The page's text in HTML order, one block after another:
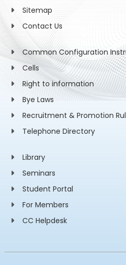
Sitemap
Contact Us
Common Configuration
Cells
Right to information
Bye Laws
Recruitment & Promotion
Telephone Directory
Library
Seminars
Student Portal
For Members
CC Helpdesk